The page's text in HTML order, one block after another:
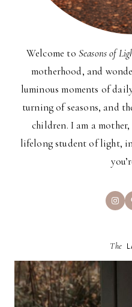
Welcome to Seasons of
motherhood, and
luminous moments of
turning of seasons, and
children. I am a
lifelong student of light,
The